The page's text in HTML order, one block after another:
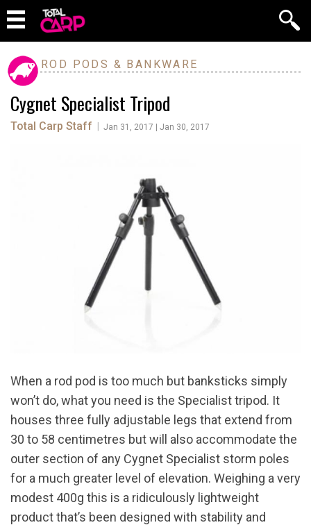
ROD PODS & BANKWARE
Cygnet Specialist Tripod
Total Carp Staff Jan 31, 2017 | Jan 30, 2017
When a rod pod is too much but banksticks simply
won’t do, what you need is the Specialist tripod. It
houses three fully adjustable legs that extend from
30 to 58 centimetres but will also accommodate the
outer section of any Cygnet Specialist storm poles
for a much greater level of elevation. Weighing a very
modest 400g this is a ridiculously lightweight
product that’s been designed with stability and